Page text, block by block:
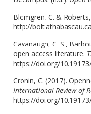
Blomgren, C. & Roberts,
http://
Cavanaugh, C. S.,
open access literature.
https://doi.org/
Cronin, C. (2017).
International Review of
https://doi.org/